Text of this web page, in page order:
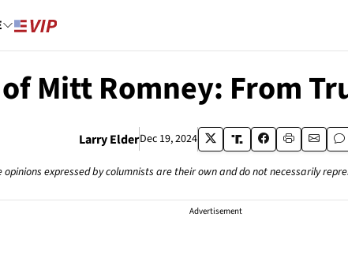
Mitt Romney: From
Larry ElderDec 19, 2024
opinions expressed by columnists are their own and do not necessarily
Advertisement